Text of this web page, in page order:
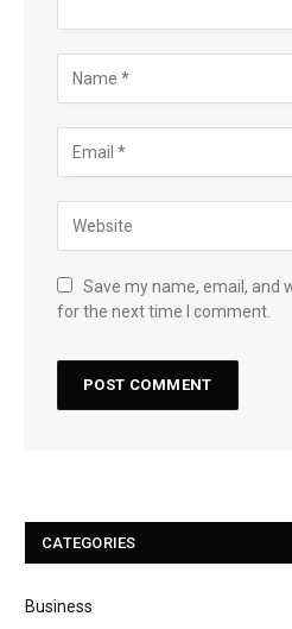
Save my name, email, and
for the next time I comment.
CATEGORIES
Business